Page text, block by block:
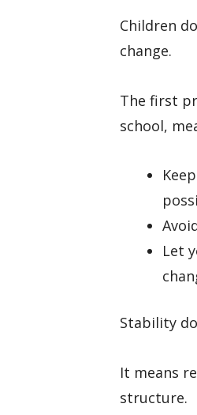
Children
change.
The first
school,
Let
Stability
It means
structure.